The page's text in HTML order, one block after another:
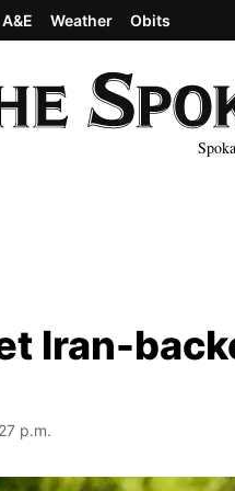
A&E Weather Obits
Iran-
p.m.